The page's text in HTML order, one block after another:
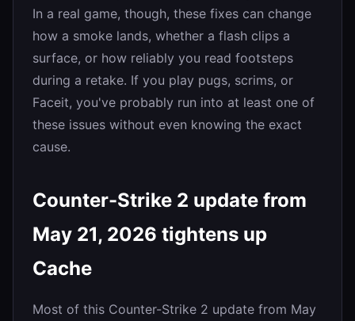
In a real game, though, these fixes can change
how a smoke lands, whether a flash clips a
surface, or how reliably you read footsteps
during a retake. If you play pugs, scrims, or
Faceit, you've probably run into at least one of
these issues without even knowing the exact
cause.
Counter-Strike 2 update from
May 21, 2026 tightens up
Cache
Most of this Counter-Strike 2 update from May